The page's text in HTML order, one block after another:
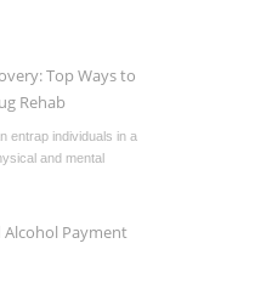
Top Ways to
Rehab
entrap individuals in a
and mental
Alcohol Payment